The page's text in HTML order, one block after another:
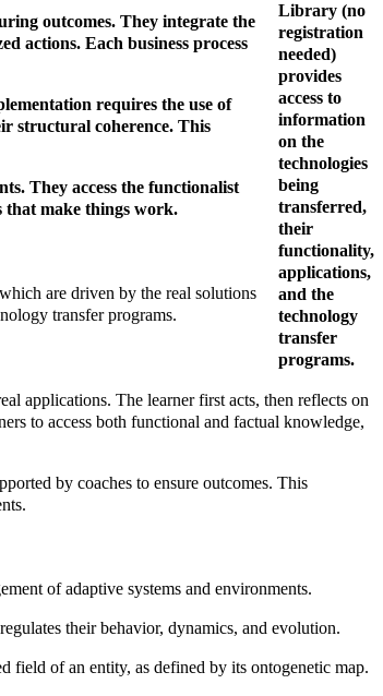
Library (no
registration
needed)
provides
access to
information
on the
technologies
being
transferred,
their
functionality,
applications,
and the
technology
transfer
programs.
outcomes. They integrate the
actions. Each business process
requires the use of
structural coherence. This
They access the functionalist
that make things work.
are driven by the real solutions
transfer programs.
applications. The learner first acts, then reflects on
to access both functional and factual knowledge,
by coaches to ensure outcomes. This
of adaptive systems and environments.
their behavior, dynamics, and evolution.
field of an entity, as defined by its ontogenetic map.